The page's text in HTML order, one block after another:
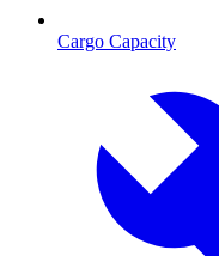
Cargo Capacity